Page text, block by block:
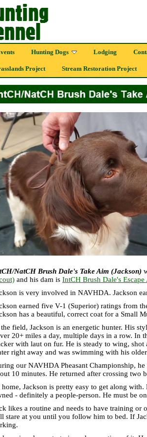
Hunting Dogs Lodging
Project Stream Restoration Project
NatCH Brush Dale's Take Aim (Jackson)
and his dam is IntCH Brush Dale's
is very involved in NAVHDA. Jackson
earned five V-1 (Superior) ratings from
has a beautiful, correct coat for a Small
field, Jackson is an energetic hunter. His
20+ miles a day, multiple days in a row. In
with laut on fur. He is steady to wing,
right away and was swimming with his
our NAVHDA Pheasant Championship,
10 minutes. He returned after crossing two
home, Jackson is pretty easy to get along
- definitely a people-person. He must be
likes a routine and needs to have training or
stare at you until you follow him to bed. If